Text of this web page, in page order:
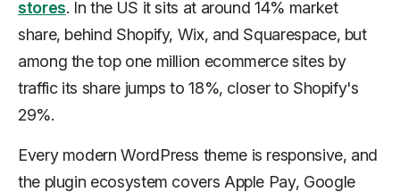
stores. In the US it sits at around 14% market
share, behind Shopify, Wix, and Squarespace, but
among the top one million ecommerce sites by
traffic its share jumps to 18%, closer to Shopify's
29%.
Every modern WordPress theme is responsive, and
the plugin ecosystem covers Apple Pay, Google